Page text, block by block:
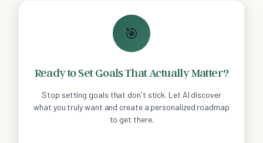
🎯
Ready to Set Goals That Actually Matter?
Stop setting goals that don't stick. Let AI discover
what you truly want and create a personalized roadmap
to get there.